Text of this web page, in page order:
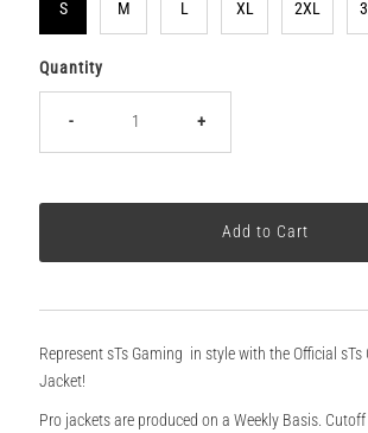
S M L XL 2XL
Quantity
- +
Represent sTs Gaming in style with the Official sTs
Jacket!
Pro jackets are produced on a Weekly Basis.